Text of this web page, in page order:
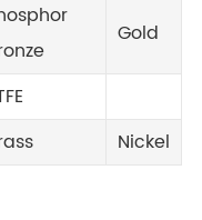
Gold
Nickel